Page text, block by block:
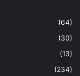
(64)
(30)
(13)
(234)